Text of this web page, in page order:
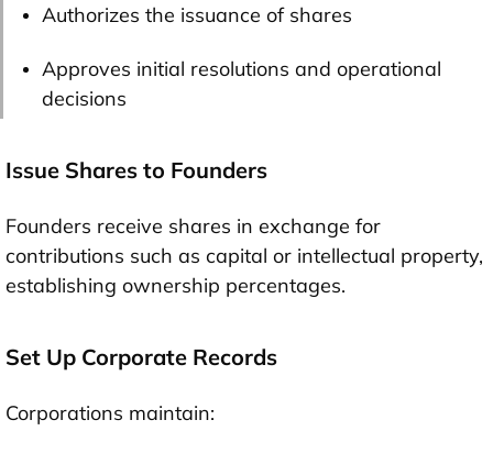
Authorizes the issuance of shares
Approves initial resolutions and operational
decisions
Issue Shares to Founders
Founders receive shares in exchange for
contributions such as capital or intellectual property,
establishing ownership percentages.
Set Up Corporate Records
Corporations maintain: